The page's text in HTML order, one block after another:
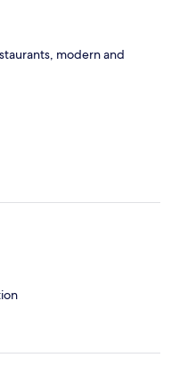
modern and